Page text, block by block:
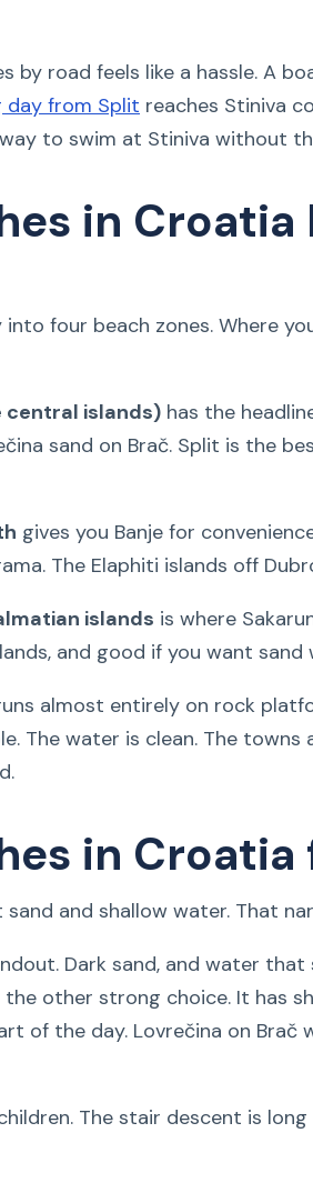
by road feels like a hassle. A
day from Split reaches Stiniva
to swim at Stiniva without
in Croatia
four beach zones. Where
central islands) has the
sand on Brač. Split is the
gives you Banje for
The Elaphiti islands off
islands is where
and good if you want sand
almost entirely on rock
The water is clean. The towns
in
sand and shallow water. That
Dark sand, and water
the other strong choice. It has
of the day. Lovrečina on Brač
The stair descent is